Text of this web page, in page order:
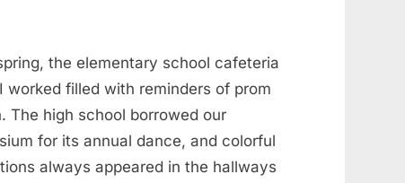
Realizes
Inside”
the elementary school cafeteria
worked filled with reminders of prom
The high school borrowed our
for its annual dance, and colorful
always appeared in the hallways